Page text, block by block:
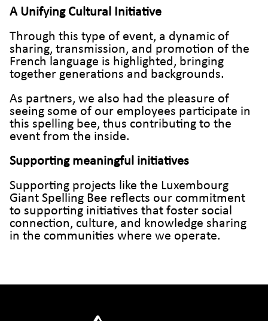
A Unifying Cultural Initiative
Through this type of event, a dynamic of
sharing, transmission, and promotion of the
French language is highlighted, bringing
together generations and backgrounds.
As partners, we also had the pleasure of
seeing some of our employees participate in
this spelling bee, thus contributing to the
event from the inside.
Supporting meaningful initiatives
Supporting projects like the Luxembourg
Giant Spelling Bee reflects our commitment
to supporting initiatives that foster social
connection, culture, and knowledge sharing
in the communities where we operate.